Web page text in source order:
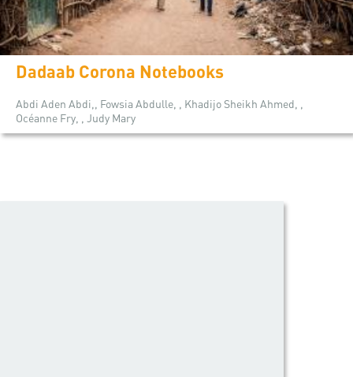
Dadaab Corona Notebooks
Abdi Aden Abdi,, Fowsia Abdulle, , Khadijo Sheikh Ahmed, ,
Océanne Fry, , Judy Mary